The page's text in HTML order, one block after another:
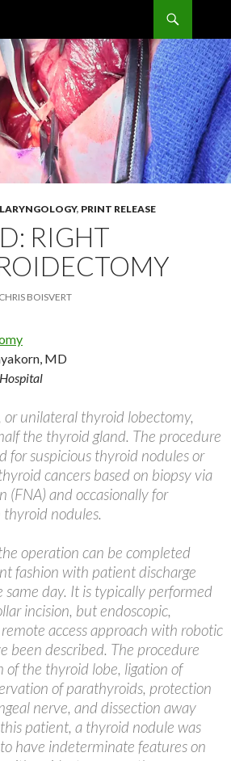
, PRINT RELEASE
RIGHT
CHRIS BOISVERT
MD
unilateral thyroid lobectomy,
the thyroid gland. The procedure
for suspicious thyroid nodules or
cancers based on biopsy via
(FNA) and occasionally for
nodules.
operation can be completed
fashion with patient discharge
day. It is typically performed
incision, but endoscopic,
access approach with robotic
been described. The procedure
of the thyroid lobe, ligation of
of parathyroids, protection
nerve, and dissection away
patient, a thyroid nodule was
have indeterminate features on